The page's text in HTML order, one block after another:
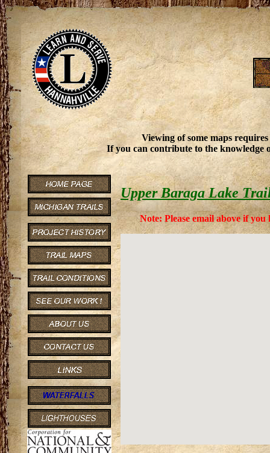
Viewing of some maps
If you can contribute to the knowledge
Upper Baraga Lake
Note: Please email above if